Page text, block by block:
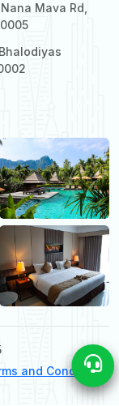
Mava Rd,
and Conditions